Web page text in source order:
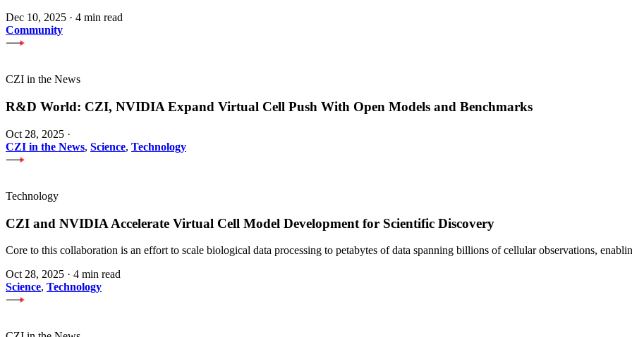
Dec 10, 2025 · 4 min read
Community
CZI in the News
R&D World: CZI, NVIDIA Expand Virtual Cell Push With Open Models and Benchmarks
Oct 28, 2025 ·
CZI in the News, Science, Technology
Technology
CZI and NVIDIA Accelerate Virtual Cell Model Development for Scientific Discovery
Core to this collaboration is an effort to scale biological data processing to petabytes of data spanning billions of cellular observations,
Oct 28, 2025 · 4 min read
Science, Technology